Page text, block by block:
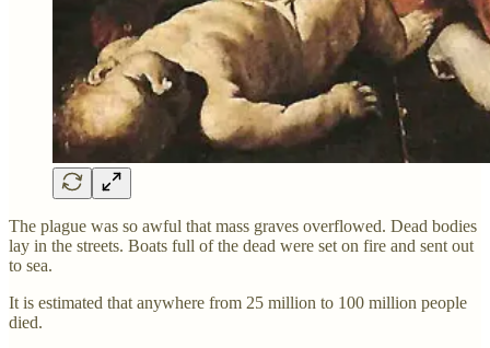
The plague was so awful that mass graves overflowed. Dead bodies
lay in the streets. Boats full of the dead were set on fire and sent out
to sea.
It is estimated that anywhere from 25 million to 100 million people
died.